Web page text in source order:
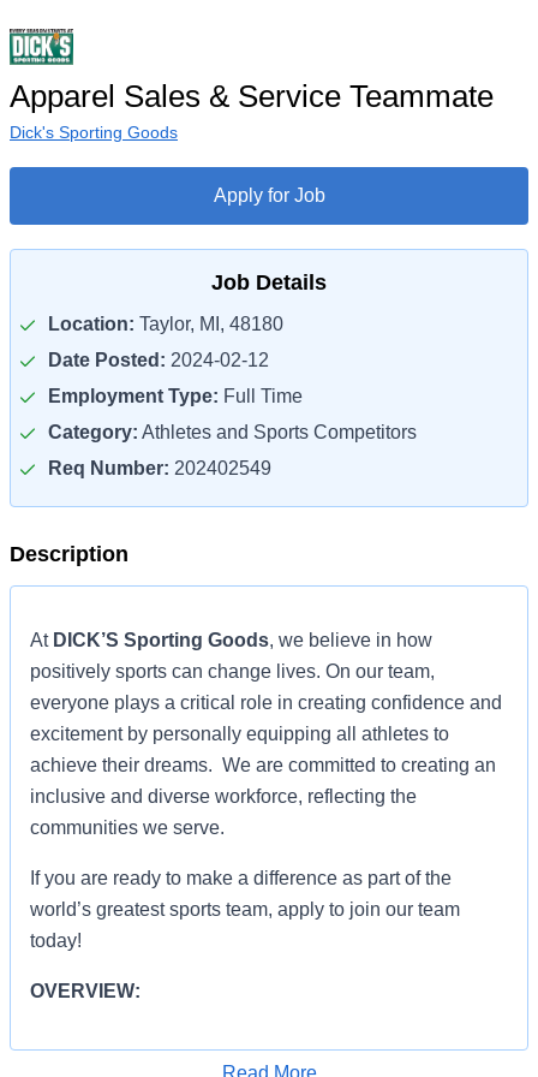
Apparel Sales & Service Teammate
Dick's Sporting Goods
Apply for Job
Job Details
Location: Taylor, MI, 48180
Date Posted: 2024-02-12
Employment Type: Full Time
Category: Athletes and Sports Competitors
Req Number: 202402549
Description
At DICK’S Sporting Goods, we believe in how
positively sports can change lives. On our team,
everyone plays a critical role in creating confidence and
excitement by personally equipping all athletes to
achieve their dreams. We are committed to creating an
inclusive and diverse workforce, reflecting the
communities we serve.
If you are ready to make a difference as part of the
world’s greatest sports team, apply to join our team
today!
OVERVIEW:
Read More